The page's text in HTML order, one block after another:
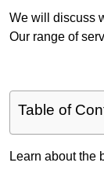
We will discuss
Our range of
Table of
Learn about the